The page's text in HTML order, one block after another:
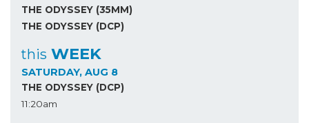
THE ODYSSEY (35MM)
THE ODYSSEY (DCP)
this WEEK
SATURDAY, AUG 8
THE ODYSSEY (DCP)
11:20am